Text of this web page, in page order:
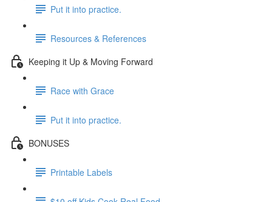
Put it into practice.
Resources & References
Keeping it Up & Moving Forward
Race with Grace
Put it into practice.
BONUSES
Printable Labels